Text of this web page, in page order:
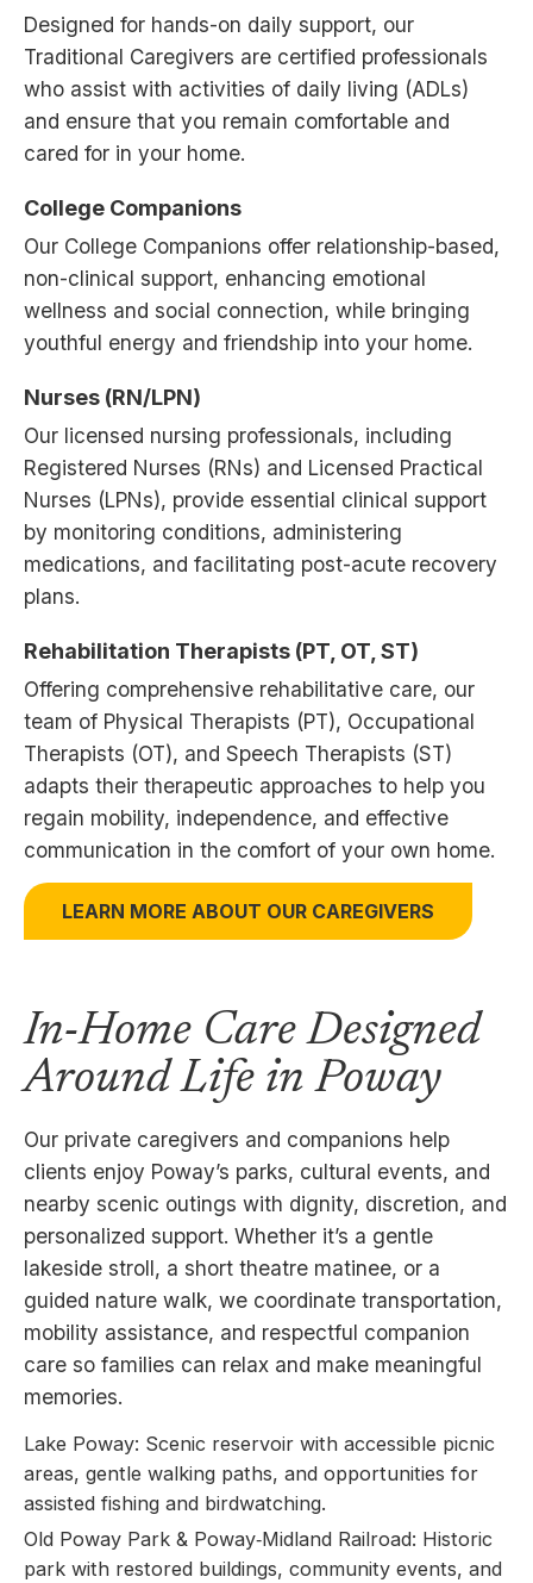
Designed for hands-on daily support, our
Traditional Caregivers are certified professionals
who assist with activities of daily living (ADLs)
and ensure that you remain comfortable and
cared for in your home.
College Companions
Our College Companions offer relationship-based,
non-clinical support, enhancing emotional
wellness and social connection, while bringing
youthful energy and friendship into your home.
Nurses (RN/LPN)
Our licensed nursing professionals, including
Registered Nurses (RNs) and Licensed Practical
Nurses (LPNs), provide essential clinical support
by monitoring conditions, administering
medications, and facilitating post-acute recovery
plans.
Rehabilitation Therapists (PT, OT, ST)
Offering comprehensive rehabilitative care, our
team of Physical Therapists (PT), Occupational
Therapists (OT), and Speech Therapists (ST)
adapts their therapeutic approaches to help you
regain mobility, independence, and effective
communication in the comfort of your own home.
LEARN MORE ABOUT OUR CAREGIVERS
In-Home Care Designed
Around Life in Poway
Our private caregivers and companions help
clients enjoy Poway’s parks, cultural events, and
nearby scenic outings with dignity, discretion, and
personalized support. Whether it’s a gentle
lakeside stroll, a short theatre matinee, or a
guided nature walk, we coordinate transportation,
mobility assistance, and respectful companion
care so families can relax and make meaningful
memories.
Lake Poway: Scenic reservoir with accessible picnic
areas, gentle walking paths, and opportunities for
assisted fishing and birdwatching.
Old Poway Park & Poway‑Midland Railroad: Historic
park with restored buildings, community events, and